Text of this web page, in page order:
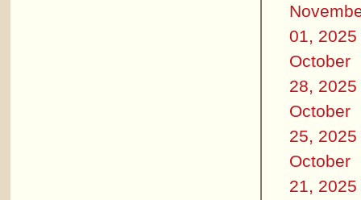
01, 2025
October
28, 2025
October
25, 2025
October
21, 2025